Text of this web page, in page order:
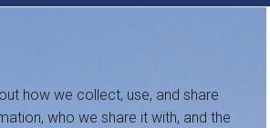
how we collect, use, and share
who we share it with, and the